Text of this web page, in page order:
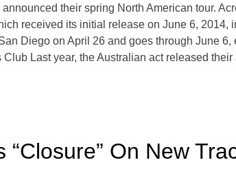
their spring North American tour.
received its initial release on June 6,
Diego on April 26 and goes through June
Last year, the Australian act released
On New